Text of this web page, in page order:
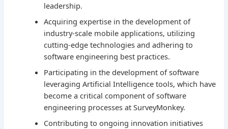
leadership.
Acquiring expertise in the development of
industry-scale mobile applications, utilizing
cutting-edge technologies and adhering to
software engineering best practices.
Participating in the development of software
leveraging Artificial Intelligence tools, which have
become a critical component of software
engineering processes at SurveyMonkey.
Contributing to ongoing innovation initiatives